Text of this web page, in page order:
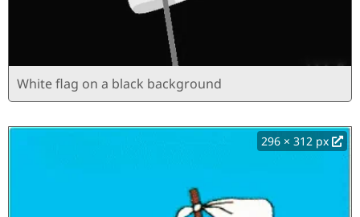
White flag on a black background
296 × 312 px